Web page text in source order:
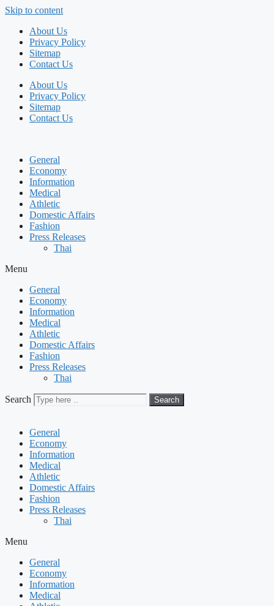
Skip to content
About Us
Privacy Policy
Sitemap
Contact Us
About Us
Privacy Policy
Sitemap
Contact Us
General
Economy
Information
Medical
Athletic
Domestic Affairs
Fashion
Press Releases
Thai
Menu
General
Economy
Information
Medical
Athletic
Domestic Affairs
Fashion
Press Releases
Thai
Search Search
General
Economy
Information
Medical
Athletic
Domestic Affairs
Fashion
Press Releases
Thai
Menu
General
Economy
Information
Medical